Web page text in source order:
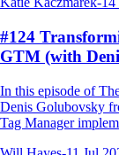
#124
GTM (with
In this episode of
Denis Golubovsky
Tag Manager